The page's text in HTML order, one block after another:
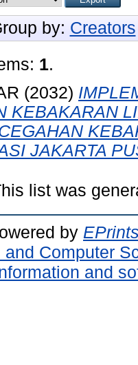
by: Creators
1.
(2032)
KEBAKARAN
JAKARTA
list was
by
Computer
and